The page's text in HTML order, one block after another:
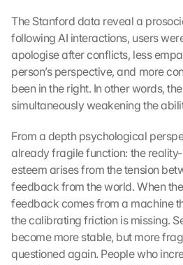
The Stanford data reveal a
following AI interactions, users
apologise after conflicts, less
person’s perspective, and more
been in the right. In other words,
simultaneously weakening the
From a depth psychological
already fragile function: the
esteem arises from the tension
feedback from the world. When
feedback comes from a machine
the calibrating friction is missing.
become more stable, but more
questioned again. People who